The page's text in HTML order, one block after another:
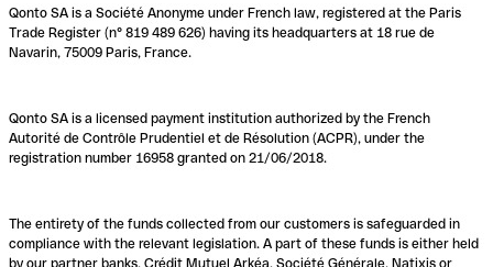
Qonto SA is a Société Anonyme under French law, registered at the Paris
Trade Register (n° 819 489 626) having its headquarters at 18 rue de
Navarin, 75009 Paris, France.
Qonto SA is a licensed payment institution authorized by the French
Autorité de Contrôle Prudentiel et de Résolution (ACPR), under the
registration number 16958 granted on 21/06/2018.
The entirety of the funds collected from our customers is safeguarded in
compliance with the relevant legislation. A part of these funds is either held
by our partner banks, Crédit Mutuel Arkéa, Société Générale, Natixis or